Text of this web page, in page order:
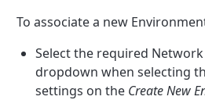
To associate a new
Select the required
dropdown when selecting
settings on the Create New